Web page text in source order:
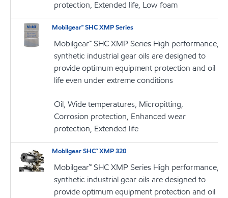
protection, Extended life, Low foam
Mobilgear™ SHC XMP Series
Mobilgear™ SHC XMP Series High performance,
synthetic industrial gear oils are designed to
provide optimum equipment protection and oil
life even under extreme conditions
Oil, Wide temperatures, Micropitting,
Corrosion protection, Enhanced wear
protection, Extended life
Mobilgear SHC™ XMP 320
Mobilgear™ SHC XMP Series High performance,
synthetic industrial gear oils are designed to
provide optimum equipment protection and oil